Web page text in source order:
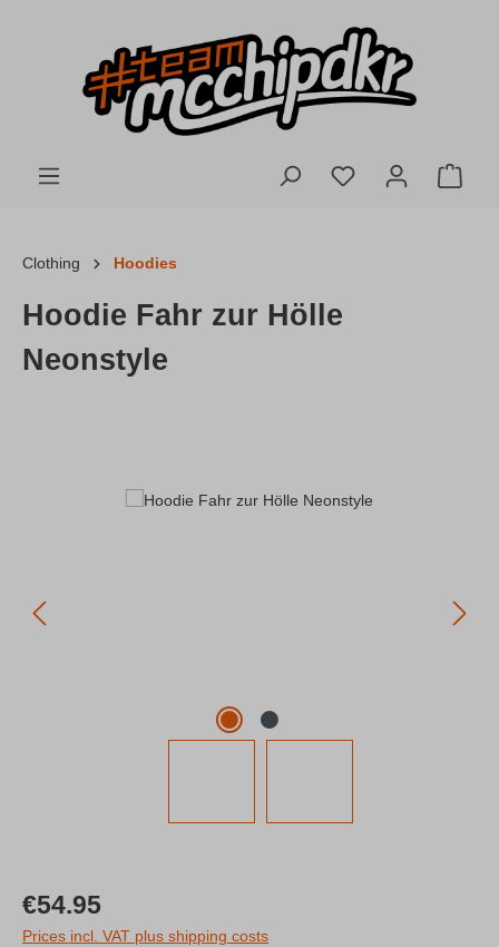
You have 0
Clothing Hoodies
Hoodie Fahr zur Hölle
Neonstyle
Skip image gallery
Regular price:
€54.95
Prices incl. VAT plus shipping costs